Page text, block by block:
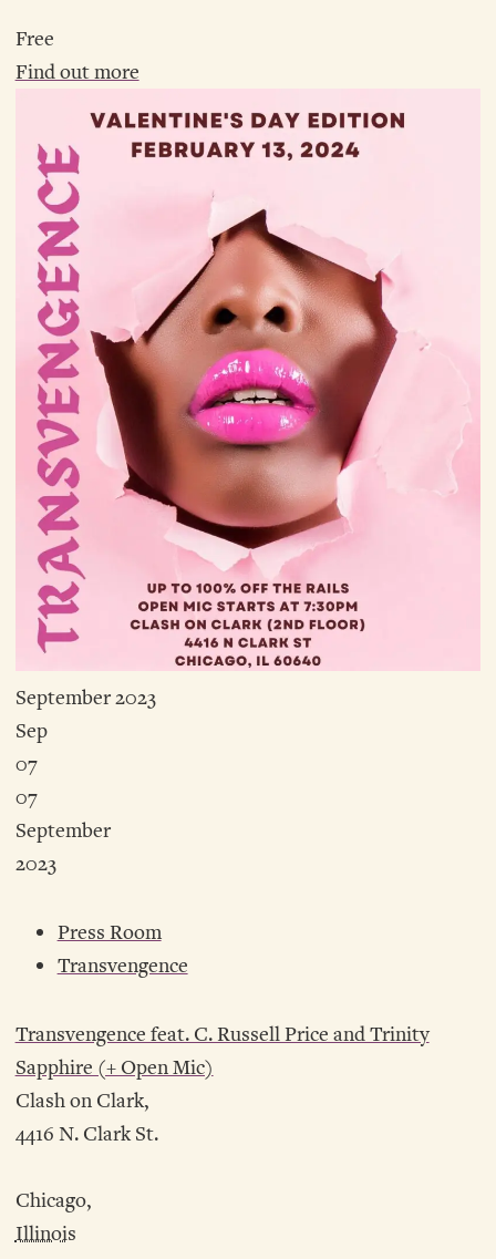
Free
Find out more
September 2023
Sep
07
07
September
2023
Press Room
Transvengence
Transvengence feat. C. Russell Price and Trinity
Sapphire (+ Open Mic)
Clash on Clark,
4416 N. Clark St.
Chicago,
Illinois